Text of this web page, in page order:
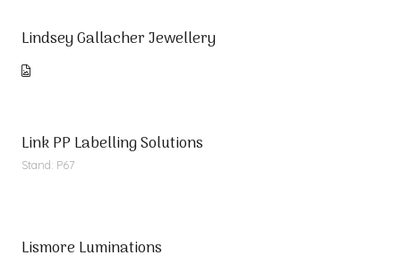
Lindsey Gallacher Jewellery
Link PP Labelling Solutions
Stand: P67
Lismore Luminations